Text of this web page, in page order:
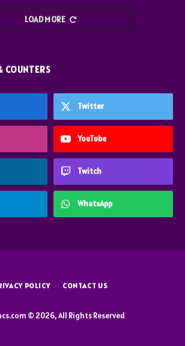
LOAD MORE
COUNTERS
Twitter
YouTube
Twitch
WhatsApp
POLICY CONTACT US
© 2026, All Rights Reserved